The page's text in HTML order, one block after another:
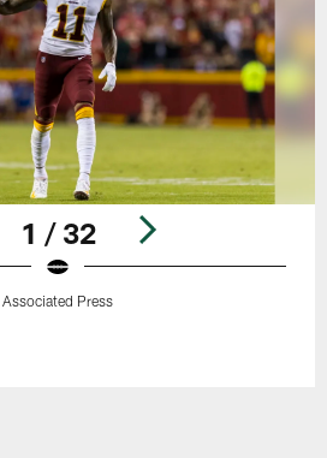
1 / 32
Associated Press